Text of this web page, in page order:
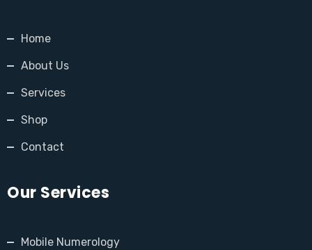
Home
About Us
Services
Shop
Contact
Our Services
Mobile Numerology